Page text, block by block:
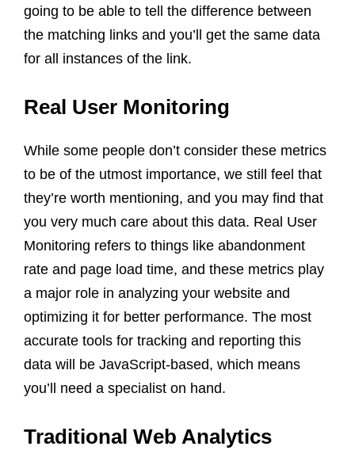
going to be able to tell the difference between
the matching links and you’ll get the same data
for all instances of the link.
Real User Monitoring
While some people don’t consider these metrics
to be of the utmost importance, we still feel that
they’re worth mentioning, and you may find that
you very much care about this data. Real User
Monitoring refers to things like abandonment
rate and page load time, and these metrics play
a major role in analyzing your website and
optimizing it for better performance. The most
accurate tools for tracking and reporting this
data will be JavaScript-based, which means
you’ll need a specialist on hand.
Traditional Web Analytics